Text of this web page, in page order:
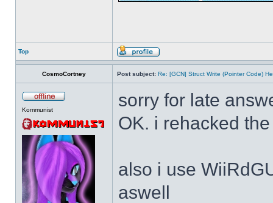
Top
CosmoCortney Post subject: Re: [GCN] Struct Write (Pointer Code)
Kommunist
sorry for late
OK. i rehacked
also i use
aswell